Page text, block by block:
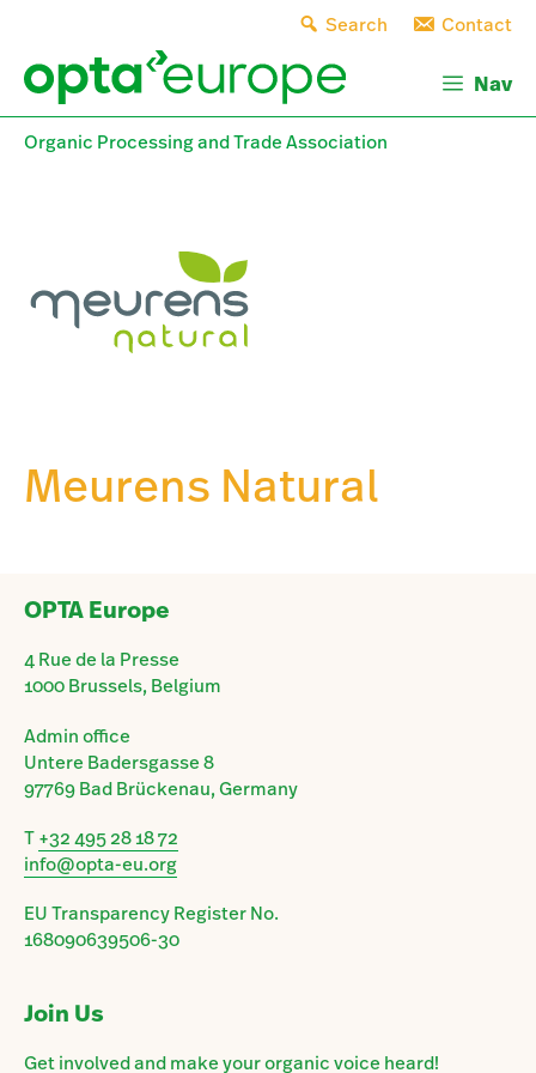
content
Search Contact
Nav
Organic Processing and Trade Association
Meurens Natural
OPTA Europe
4 Rue de la Presse
1000 Brussels, Belgium
Admin office
Untere Badersgasse 8
97769 Bad Brückenau, Germany
T+32 495 28 18 72
info@opta-eu.org
EU Transparency Register No.
168090639506-30
Join Us
Get involved and make your organic voice heard!